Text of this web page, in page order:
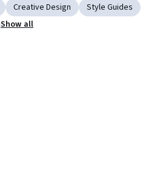
Creative Design
Style Guides
Show all